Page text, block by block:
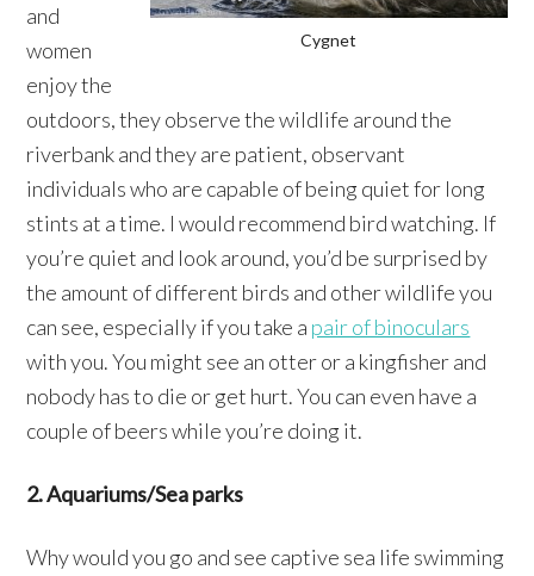
Cygnet
and
women
enjoy the
outdoors, they observe the wildlife around the
riverbank and they are patient, observant
individuals who are capable of being quiet for long
stints at a time. I would recommend bird watching. If
you’re quiet and look around, you’d be surprised by
the amount of different birds and other wildlife you
can see, especially if you take a pair of binoculars
with you. You might see an otter or a kingfisher and
nobody has to die or get hurt. You can even have a
couple of beers while you’re doing it.
2. Aquariums/Sea parks
Why would you go and see captive sea life swimming